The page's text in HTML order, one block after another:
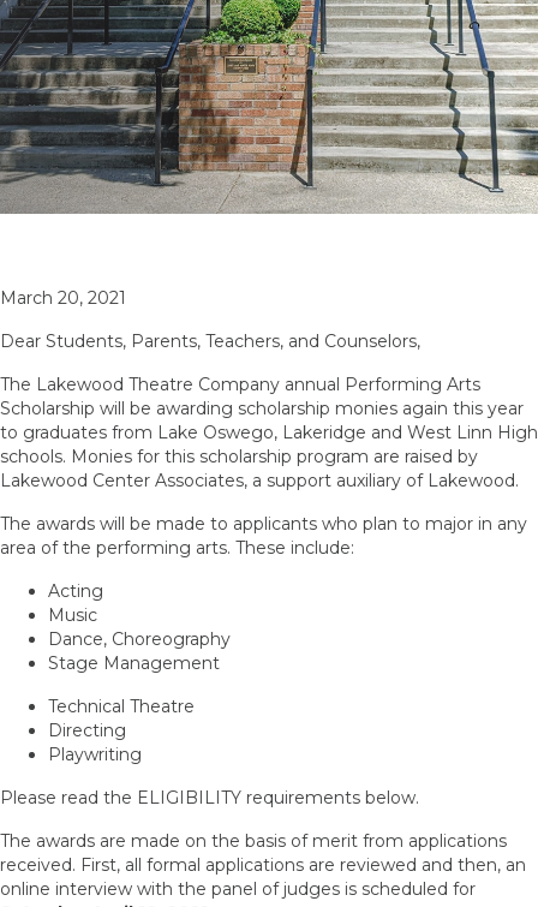
March 20, 2021
Dear Students, Parents, Teachers, and Counselors,
The Lakewood Theatre Company annual Performing Arts
Scholarship will be awarding scholarship monies again this year
to graduates from Lake Oswego, Lakeridge and West Linn High
schools. Monies for this scholarship program are raised by
Lakewood Center Associates, a support auxiliary of Lakewood.
The awards will be made to applicants who plan to major in any
area of the performing arts. These include:
Acting
Music
Dance, Choreography
Stage Management
Technical Theatre
Directing
Playwriting
Please read the ELIGIBILITY requirements below.
The awards are made on the basis of merit from applications
received. First, all formal applications are reviewed and then, an
online interview with the panel of judges is scheduled for